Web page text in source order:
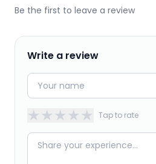
Be the first to leave a review
Write a review
★★★★★ Tap to rate